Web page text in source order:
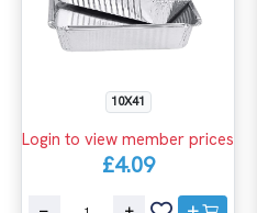
10X41
Login to view member prices
£4.09